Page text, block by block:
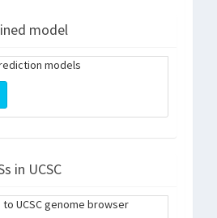
model
models
in UCSC
to UCSC genome browser